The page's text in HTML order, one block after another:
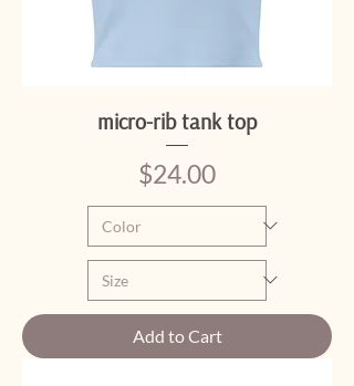
micro-rib tank top
Price
$24.00
Add to Cart